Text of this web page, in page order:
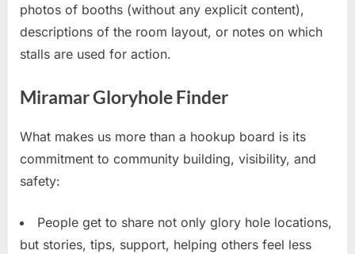
photos of booths (without any explicit content),
descriptions of the room layout, or notes on which
stalls are used for action.
Miramar Gloryhole Finder
What makes us more than a hookup board is its
commitment to community building, visibility, and
safety:
People get to share not only glory hole locations,
but stories, tips, support, helping others feel less